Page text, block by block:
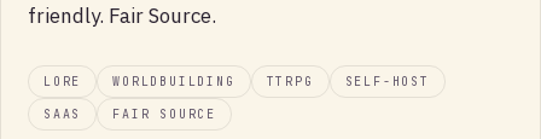
friendly. Fair Source.
LORE WORLDBUILDING TTRPG SELF-HOST
SAAS FAIR SOURCE